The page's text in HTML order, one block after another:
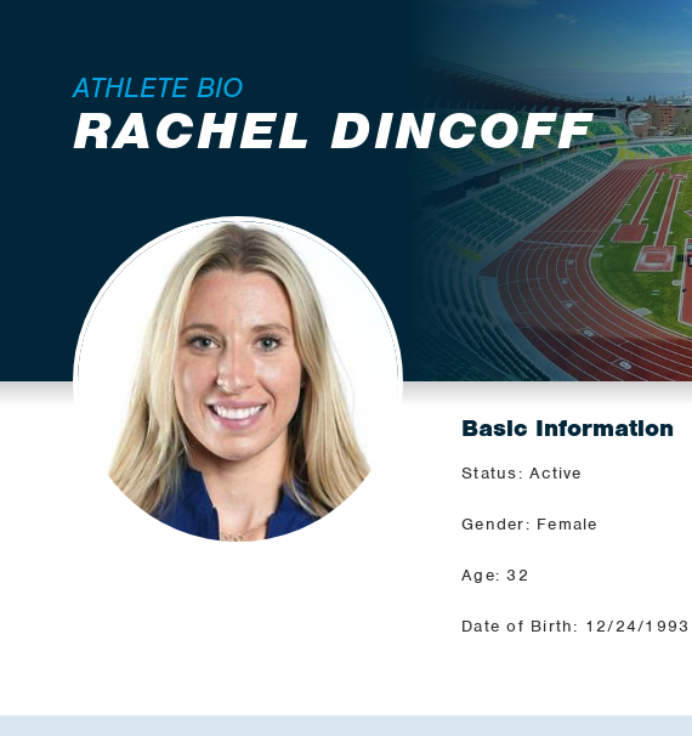
ATHLETE BIO
RACHEL DINCOFF
Basic Information
Status: Active
Gender: Female
Age: 32
Date of Birth: 12/24/1993